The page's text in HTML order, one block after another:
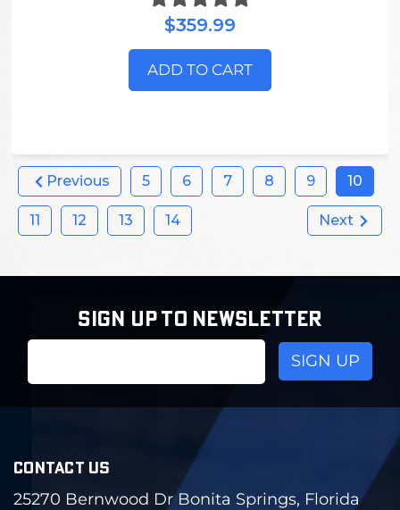
$359.99
ADD TO CART
Previous 5 6 7 8 9 10
11 12 13 14 Next
SIGN UP TO NEWSLETTER
CONTACT US
25270 Bernwood Dr Bonita Springs, Florida